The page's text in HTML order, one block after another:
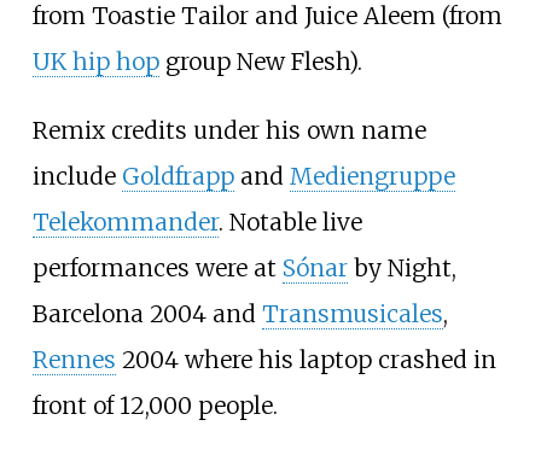
from Toastie Tailor and Juice Aleem (from
UK hip hopgroup New Flesh).
Remix credits under his own name
include Goldfrappand Mediengruppe
Telekommander. Notable live
performances were at Sónarby Night,
Barcelona 2004 and Transmusicales,
Rennes 2004 where his laptop crashed in
front of 12,000 people.